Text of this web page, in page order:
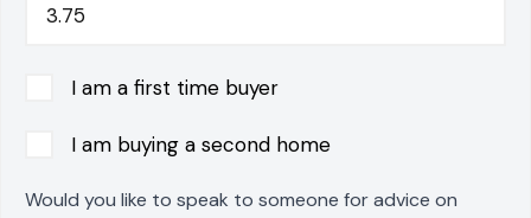
I am a first time buyer
I am buying a second home
Would you like to speak to someone for advice on